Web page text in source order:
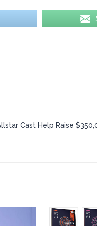
Cast Help Raise